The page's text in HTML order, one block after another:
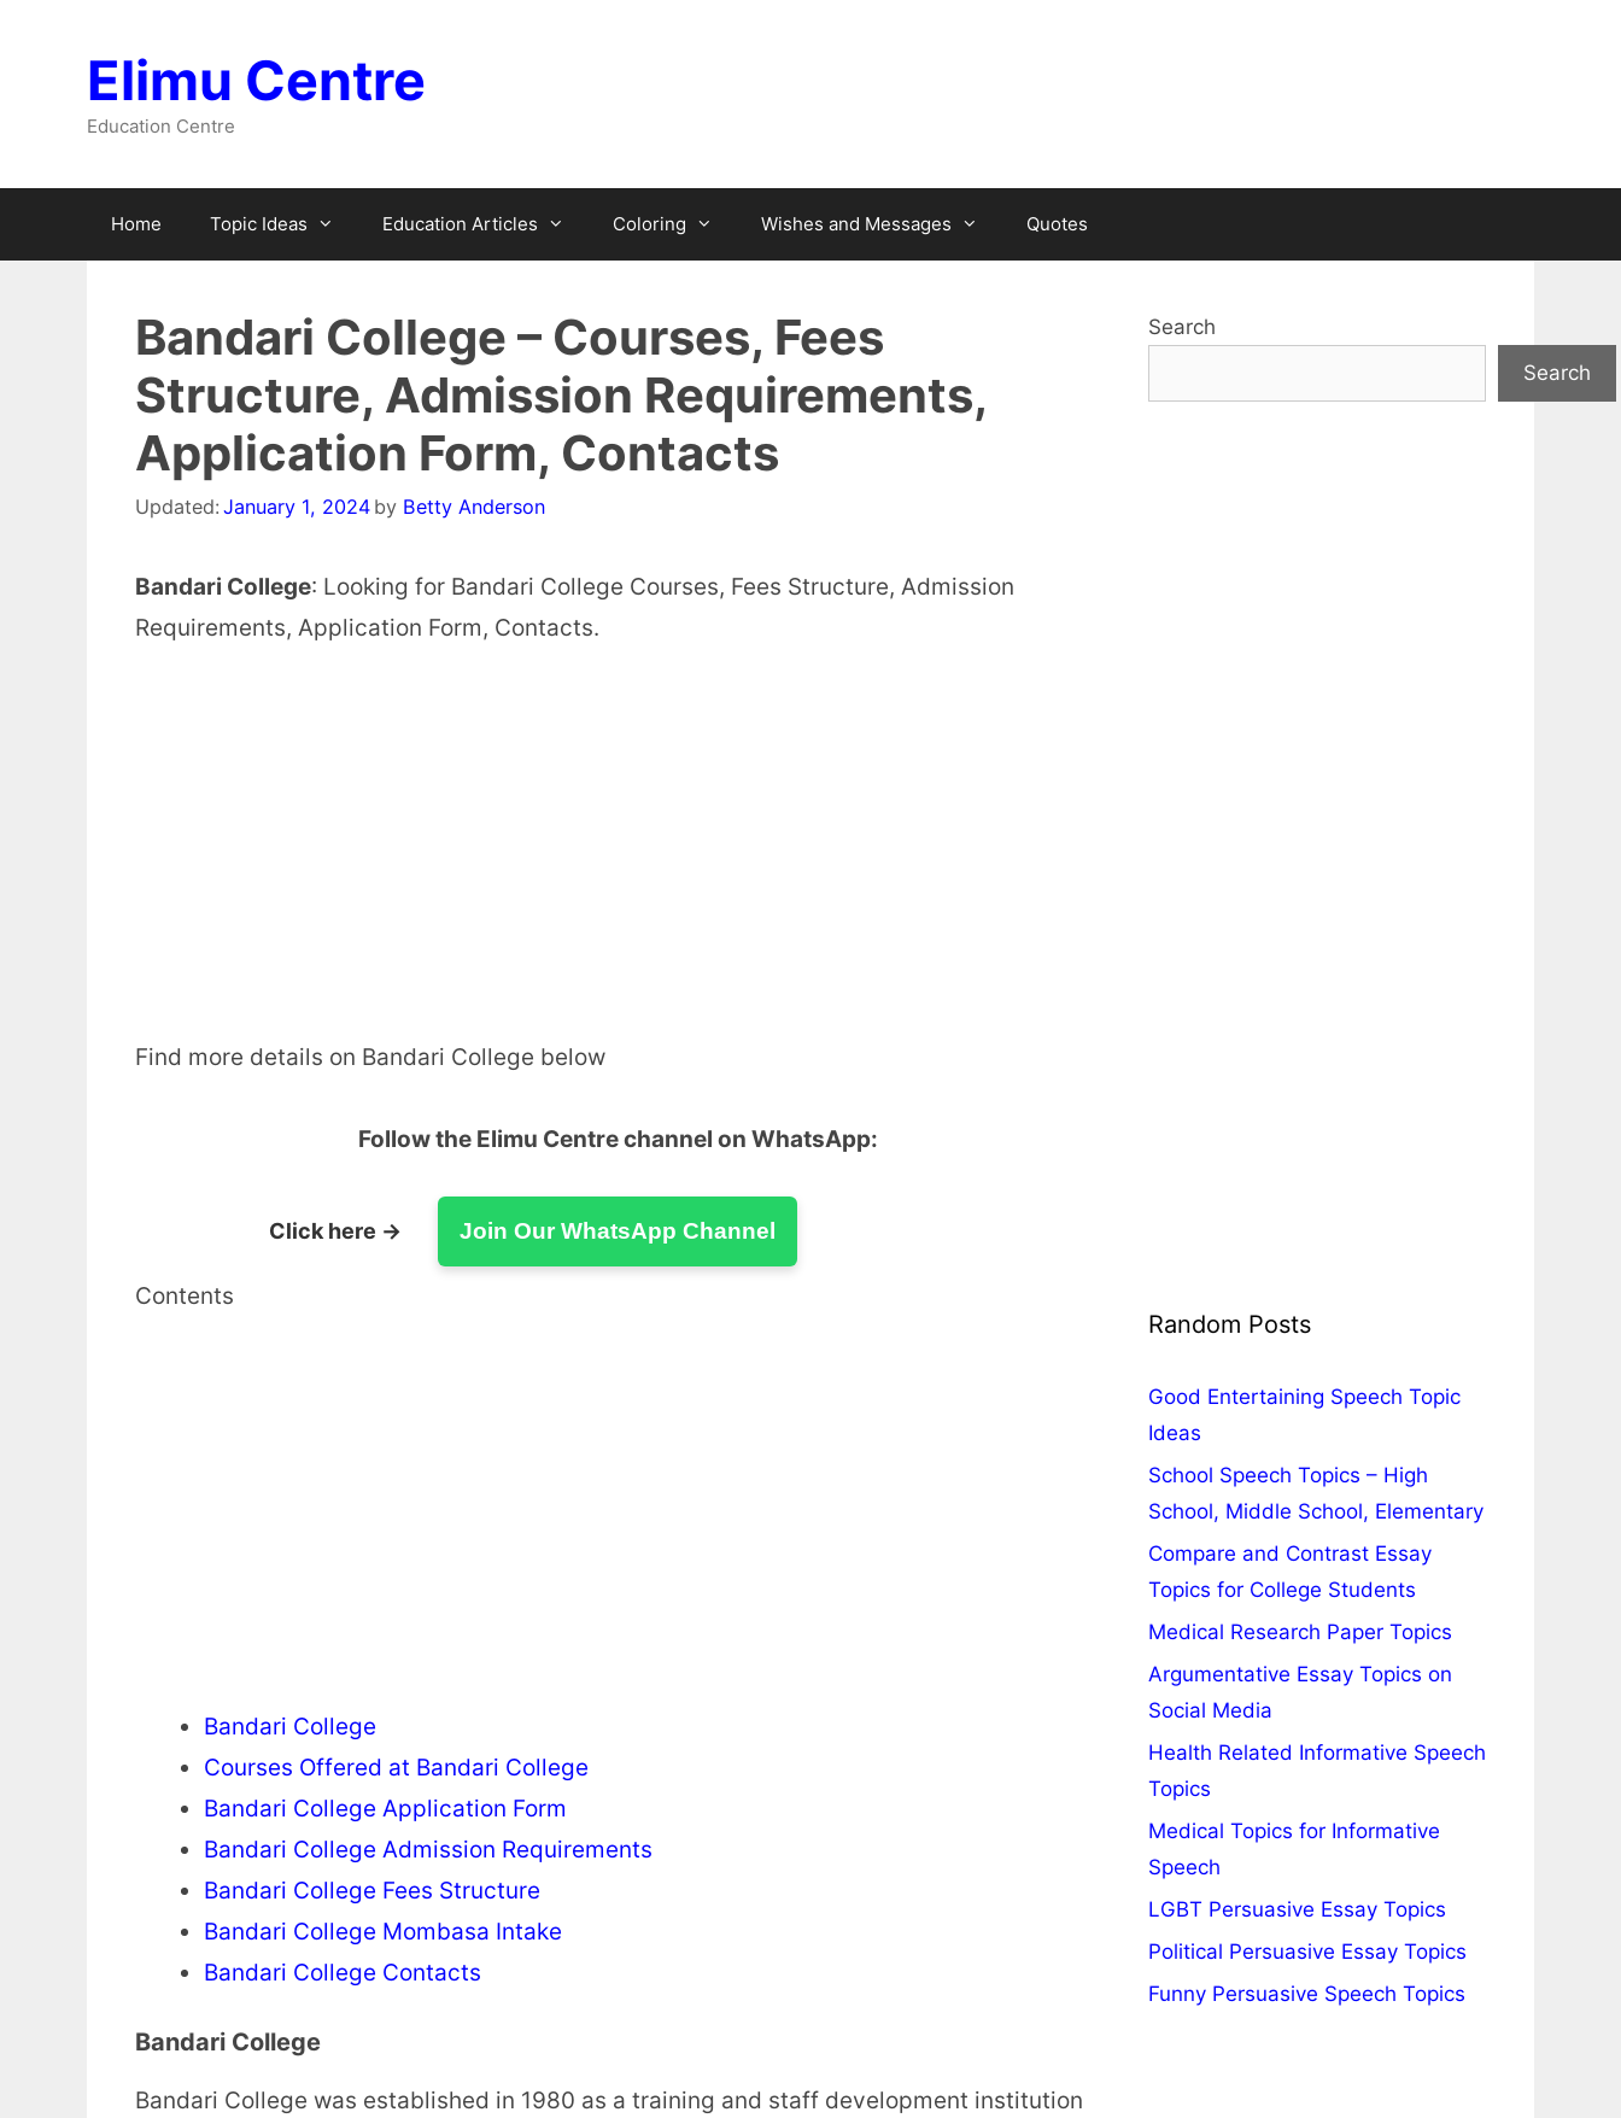
Elimu Centre
Education Centre
Home Topic Ideas Education Articles Coloring Wishes and Messages Quotes
Bandari College – Courses, Fees
Structure, Admission Requirements,
Application Form, Contacts
Updated:January 1, 2024 by Betty Anderson
Bandari College: Looking for Bandari College Courses, Fees Structure, Admission
Requirements, Application Form, Contacts.
Find more details on Bandari College below
Follow the Elimu Centre channel on WhatsApp:
Click here → Join Our WhatsApp Channel
Contents
Bandari College
Courses Offered at Bandari College
Bandari College Application Form
Bandari College Admission Requirements
Bandari College Fees Structure
Bandari College Mombasa Intake
Bandari College Contacts
Bandari College
Bandari College was established in 1980 as a training and staff development institution
Search
Search
Random Posts
Good Entertaining Speech Topic
Ideas
School Speech Topics – High
School, Middle School, Elementary
Compare and Contrast Essay
Topics for College Students
Medical Research Paper Topics
Argumentative Essay Topics on
Social Media
Health Related Informative Speech
Topics
Medical Topics for Informative
Speech
LGBT Persuasive Essay Topics
Political Persuasive Essay Topics
Funny Persuasive Speech Topics